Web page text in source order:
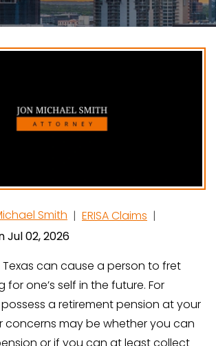
Smith | ERISA Claims |
Jul 02, 2026
can cause a person to fret
one’s self in the future. For
a retirement pension at your
concerns may be whether you can